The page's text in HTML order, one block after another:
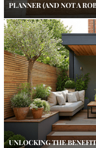
PLANNER (AND NOT A
UNLOCKING THE